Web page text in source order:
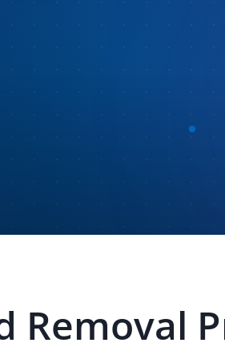
Removal